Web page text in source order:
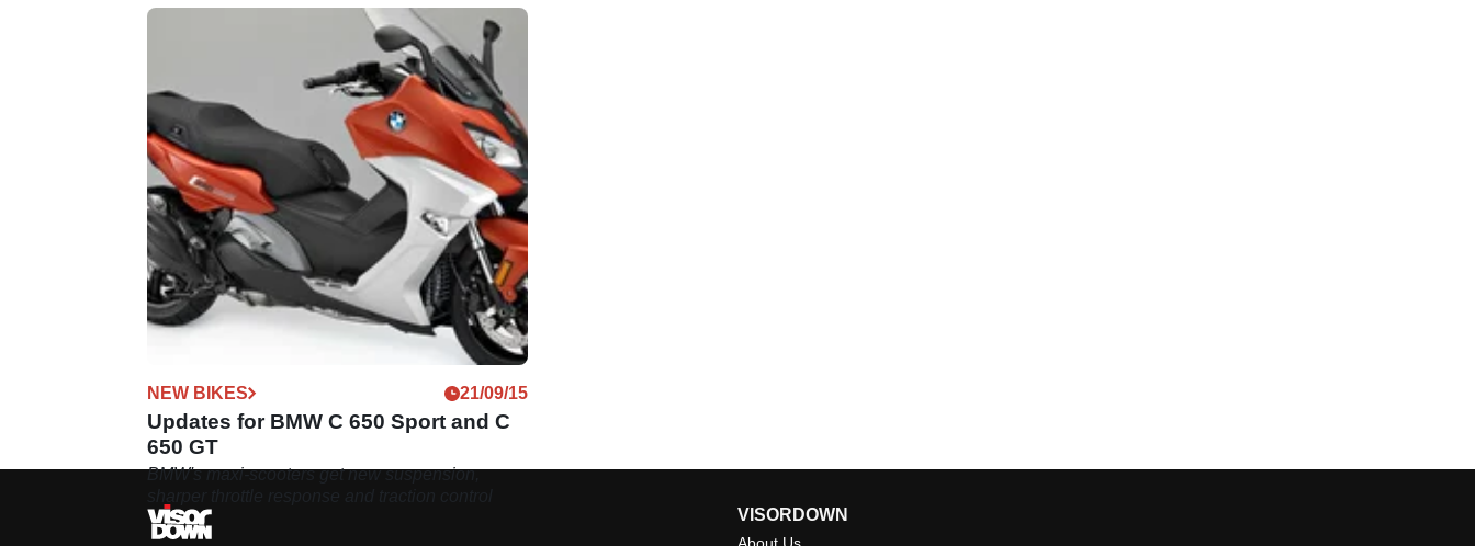
NEW BIKES 21/09/15
Updates for BMW C 650 Sport and C
650 GT
BMW's maxi-scooters get new suspension,
VISORDOWN
About Us